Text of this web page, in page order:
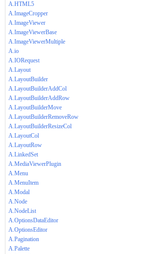
A.HTML5
A.ImageCropper
A.ImageViewer
A.ImageViewerBase
A.ImageViewerMultiple
A.io
A.IORequest
A.Layout
A.LayoutBuilder
A.LayoutBuilderAddCol
A.LayoutBuilderAddRow
A.LayoutBuilderMove
A.LayoutBuilderRemoveRow
A.LayoutBuilderResizeCol
A.LayoutCol
A.LayoutRow
A.LinkedSet
A.MediaViewerPlugin
A.Menu
A.MenuItem
A.Modal
A.Node
A.NodeList
A.OptionsDataEditor
A.OptionsEditor
A.Pagination
A.Palette